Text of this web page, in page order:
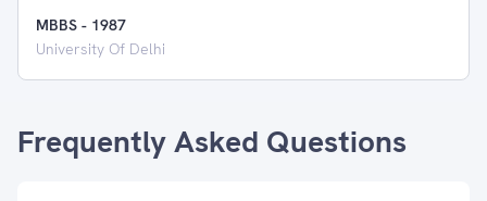
MBBS - 1987
University Of Delhi
Frequently Asked Questions